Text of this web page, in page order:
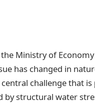
Ministry of
has changed in
challenge that
by structural water